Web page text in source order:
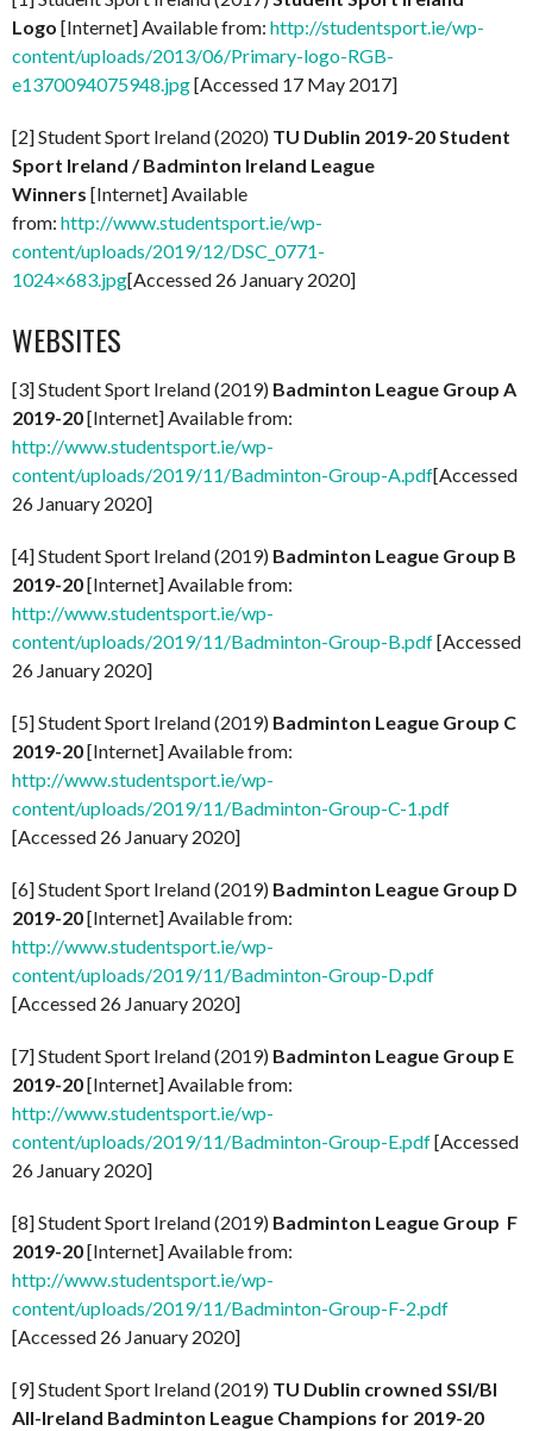
Logo [Internet] Available from: http://studentsport.ie/wp-
content/uploads/2013/06/Primary-logo-RGB-
e1370094075948.jpg[Accessed 17 May 2017]
[2] Student Sport Ireland (2020) TU Dublin 2019-20 Student
Sport Ireland / Badminton Ireland League
Winners [Internet] Available
from: http://www.studentsport.ie/wp-
content/uploads/2019/12/DSC_0771-
1024×683.jpg[Accessed 26 January 2020]
WEBSITES
[3] Student Sport Ireland (2019) Badminton League Group A
2019-20[Internet] Available from:
http://www.studentsport.ie/wp-
content/uploads/2019/11/Badminton-Group-A.pdf[Accessed
26 January 2020]
[4] Student Sport Ireland (2019) Badminton League Group B
2019-20[Internet] Available from:
http://www.studentsport.ie/wp-
content/uploads/2019/11/Badminton-Group-B.pdf[Accessed
26 January 2020]
[5] Student Sport Ireland (2019) Badminton League Group C
2019-20[Internet] Available from:
http://www.studentsport.ie/wp-
content/uploads/2019/11/Badminton-Group-C-1.pdf
[Accessed 26 January 2020]
[6] Student Sport Ireland (2019) Badminton League Group D
2019-20[Internet] Available from:
http://www.studentsport.ie/wp-
content/uploads/2019/11/Badminton-Group-D.pdf
[Accessed 26 January 2020]
[7] Student Sport Ireland (2019) Badminton League Group E
2019-20[Internet] Available from:
http://www.studentsport.ie/wp-
content/uploads/2019/11/Badminton-Group-E.pdf[Accessed
26 January 2020]
[8] Student Sport Ireland (2019) Badminton League Group F
2019-20[Internet] Available from:
http://www.studentsport.ie/wp-
content/uploads/2019/11/Badminton-Group-F-2.pdf
[Accessed 26 January 2020]
[9] Student Sport Ireland (2019) TU Dublin crowned SSI/BI
All-Ireland Badminton League Champions for 2019-20